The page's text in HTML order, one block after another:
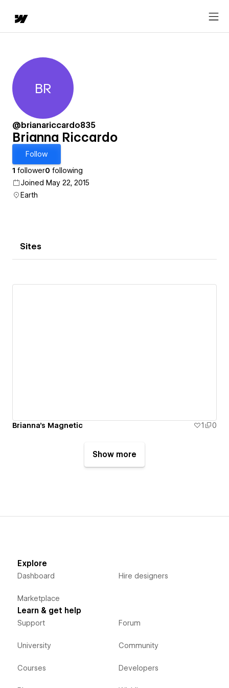
Brianna Riccardo
BR
@brianariccardo835
Brianna Riccardo
Follow
1 follower0 following
Joined May 22, 2015
Earth
Sites
Brianna's Magnetic 1 0
Show more
Explore
Dashboard
Marketplace
Hire designers
Learn & get help
Support
University
Courses
Forum
Community
Developers